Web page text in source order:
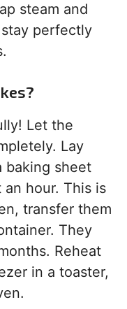
steam and
stay perfectly
Let the
Lay
baking sheet
hour. This is
transfer them
They
Reheat
in a toaster,